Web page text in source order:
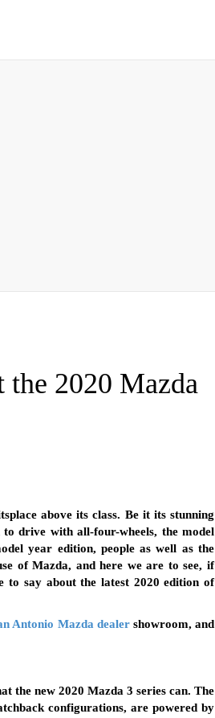
the 2020 Mazda
above its class. Be it its stunning
drive with all-four-wheels, the model
year edition, people as well as the
of Mazda, and here we are to see, if
to say about the latest 2020 edition of
Antonio Mazda dealershowroom, and
the new 2020 Mazda 3 series can. The
configurations, are powered by